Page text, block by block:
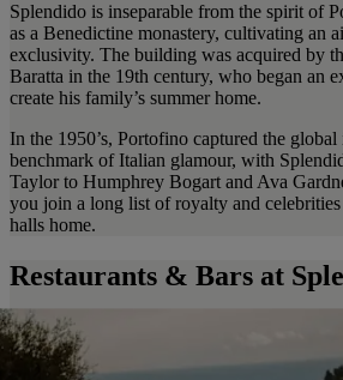
Splendido is inseparable from the spirit of
as a Benedictine monastery, cultivating an
exclusivity. The building was acquired by
Baratta in the 19th century, who began an
create his family’s summer home.
In the 1950’s, Portofino captured the
benchmark of Italian glamour, with
Taylor to Humphrey Bogart and Ava
you join a long list of royalty and
halls home.
Restaurants & Bars at